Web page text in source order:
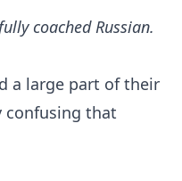
coached Russian.
a large part of their
confusing that